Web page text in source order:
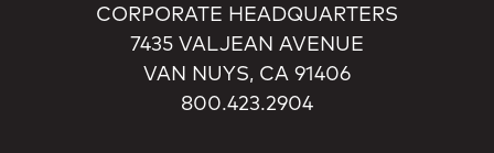
CORPORATE HEADQUARTERS
7435 VALJEAN AVENUE
VAN NUYS, CA 91406
800.423.2904